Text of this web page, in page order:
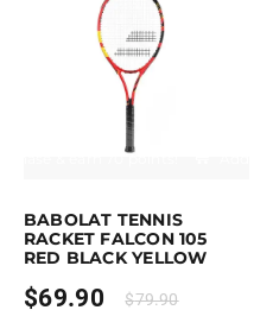
& earn 70 points!
BABOLAT TENNIS
RACKET FALCON 105
RED BLACK YELLOW
$69.90 $79.90